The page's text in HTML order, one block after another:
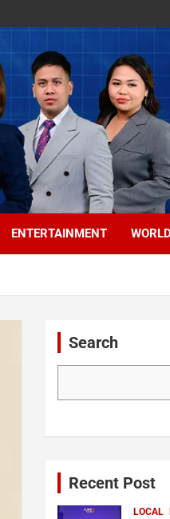
ENTERTAINMENT
Search
Recent Post
LOCAL